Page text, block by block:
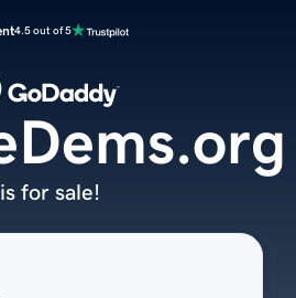
4.5 out of 5
is for sale!